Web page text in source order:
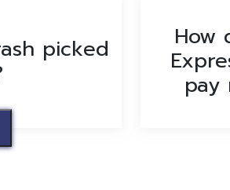
picked How
pay